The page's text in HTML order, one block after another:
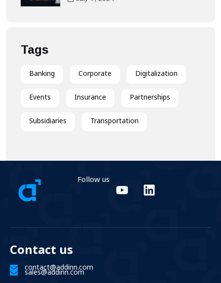
Tags
Banking Corporate Digitalization
Events Insurance Partnerships
Subsidiaries Transportation
Follow us
Contact us
contact@addinn.com
sales@addinn.com